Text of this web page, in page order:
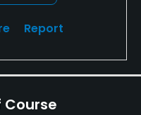
Report
Course